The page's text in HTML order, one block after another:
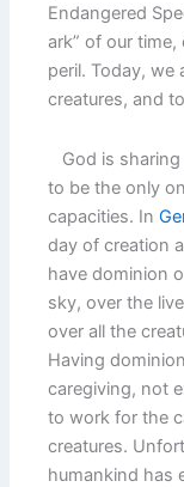
Endangered
ark” of our
peril. Today, we
creatures, and
God is
to be the only
capacities. In
day of creation
have dominion
sky, over the
over all the
Having
caregiving, not
to work for the
creatures.
humankind has